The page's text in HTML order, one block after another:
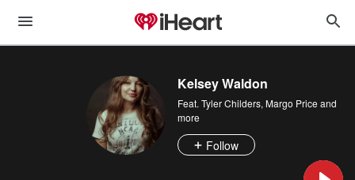
Kelsey Waldon
Feat. Tyler Childers, Margo Price and
more
Follow